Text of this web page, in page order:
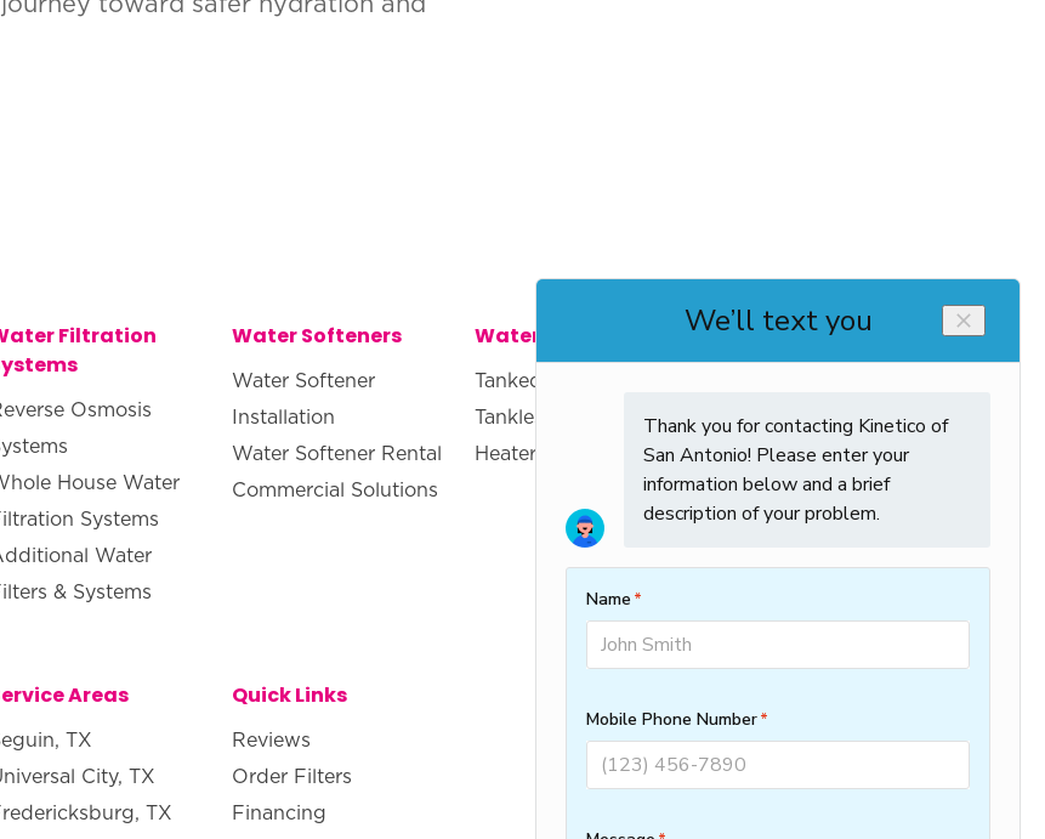
Filtration
Osmosis
House Water
Systems
Water
& Systems
Water Softeners
Water Softener
Installation
Water Softener Rental
Commercial Solutions
Water Heaters
Tanked Water Heaters
Tankless Water
Heaters
Company
About Us
Specials
Clean Water
Protection Plan
Careers
Areas
TX
City, TX
TX
Quick Links
Reviews
Order Filters
Financing